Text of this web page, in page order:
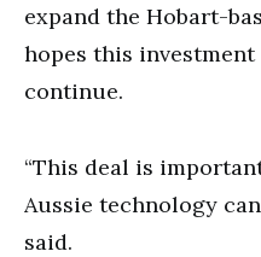
expand the Hobart-
hopes this
continue.
“This deal is
Aussie technology
said.